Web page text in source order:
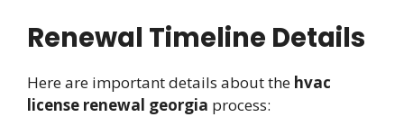
Renewal Timeline Details
Here are important details about the hvac
license renewal georgia process: